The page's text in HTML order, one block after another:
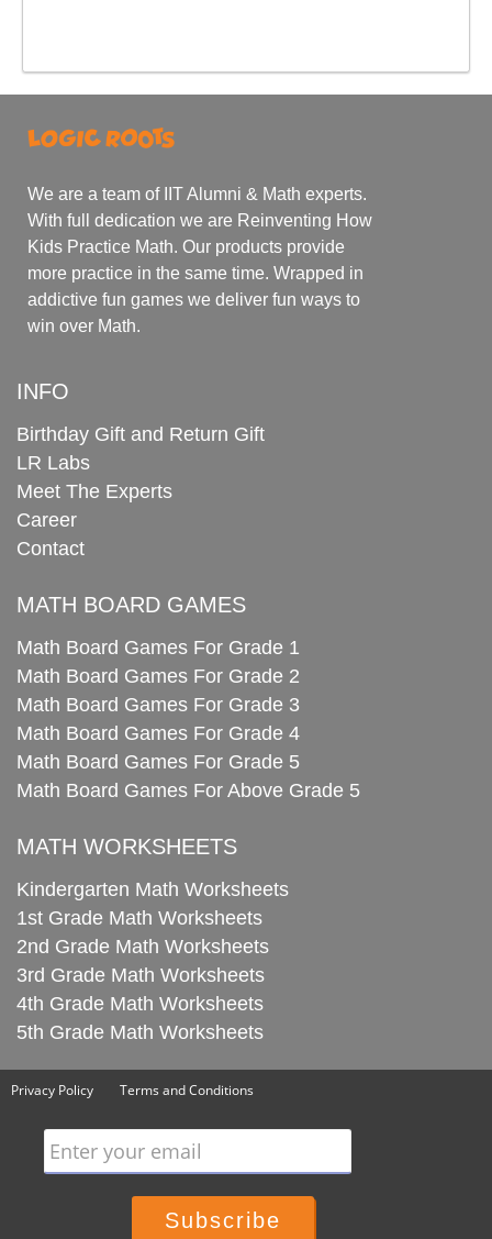
We are a team of IIT Alumni & Math experts.
With full dedication we are Reinventing How
Kids Practice Math. Our products provide
more practice in the same time. Wrapped in
addictive fun games we deliver fun ways to
win over Math.
INFO
Birthday Gift and Return Gift
LR Labs
Meet The Experts
Career
Contact
MATH BOARD GAMES
Math Board Games For Grade 1
Math Board Games For Grade 2
Math Board Games For Grade 3
Math Board Games For Grade 4
Math Board Games For Grade 5
Math Board Games For Above Grade 5
MATH WORKSHEETS
Kindergarten Math Worksheets
1st Grade Math Worksheets
2nd Grade Math Worksheets
3rd Grade Math Worksheets
4th Grade Math Worksheets
5th Grade Math Worksheets
Privacy Policy Terms and Conditions
Enter your email